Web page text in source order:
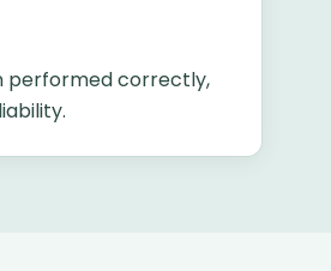
performed correctly,